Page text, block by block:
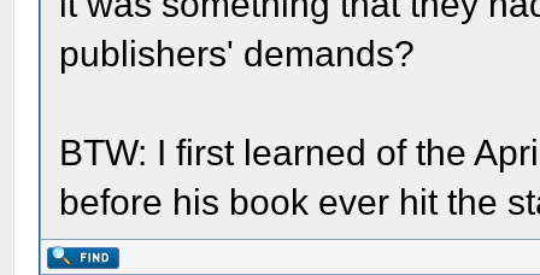
publishers' demands?
BTW: I first learned of the
before his book ever hit the